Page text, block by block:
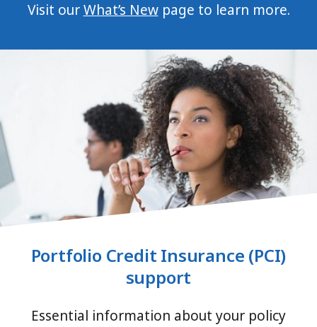
Visit ourWhat’s Newpage to learn more.
Portfolio Credit Insurance (PCI)
support
Essential information about your policy